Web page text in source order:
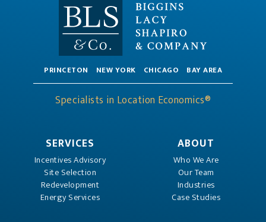
PRINCETON NEW YORK CHICAGO BAY AREA
Specialists in Location Economics®
SERVICES
Incentives Advisory
Site Selection
Redevelopment
Energy Services
ABOUT
Who We Are
Our Team
Industries
Case Studies